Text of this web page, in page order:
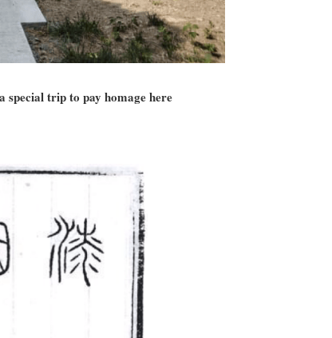
special trip to pay homage here